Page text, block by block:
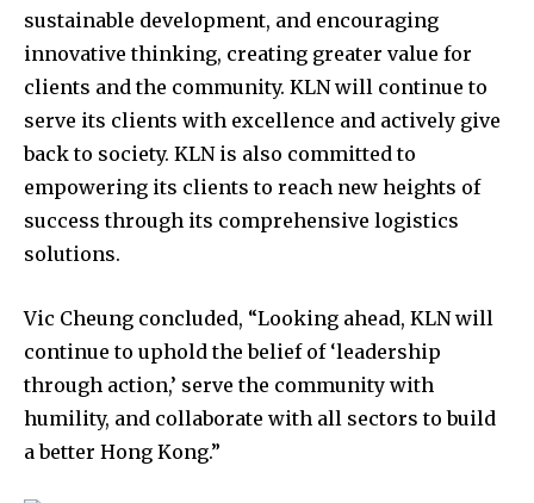
sustainable development, and encouraging
innovative thinking, creating greater value for
clients and the community. KLN will continue to
serve its clients with excellence and actively give
back to society. KLN is also committed to
empowering its clients to reach new heights of
success through its comprehensive logistics
solutions.
Vic Cheung concluded, “Looking ahead, KLN will
continue to uphold the belief of ‘leadership
through action,’ serve the community with
humility, and collaborate with all sectors to build
a better Hong Kong.”